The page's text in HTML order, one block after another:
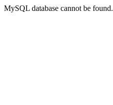
MySQL database cannot be found.